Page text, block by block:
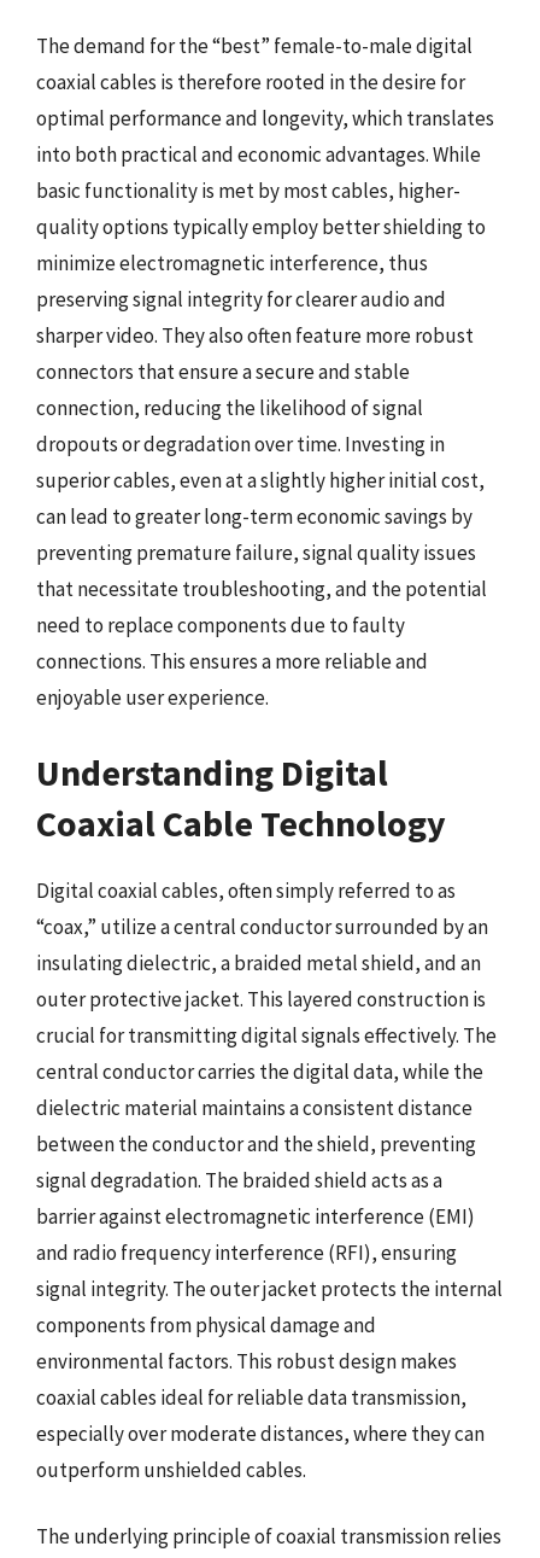
The demand for the “best” female-to-male digital
coaxial cables is therefore rooted in the desire for
optimal performance and longevity, which translates
into both practical and economic advantages. While
basic functionality is met by most cables, higher-
quality options typically employ better shielding to
minimize electromagnetic interference, thus
preserving signal integrity for clearer audio and
sharper video. They also often feature more robust
connectors that ensure a secure and stable
connection, reducing the likelihood of signal
dropouts or degradation over time. Investing in
superior cables, even at a slightly higher initial cost,
can lead to greater long-term economic savings by
preventing premature failure, signal quality issues
that necessitate troubleshooting, and the potential
need to replace components due to faulty
connections. This ensures a more reliable and
enjoyable user experience.
Understanding Digital
Coaxial Cable Technology
Digital coaxial cables, often simply referred to as
“coax,” utilize a central conductor surrounded by an
insulating dielectric, a braided metal shield, and an
outer protective jacket. This layered construction is
crucial for transmitting digital signals effectively. The
central conductor carries the digital data, while the
dielectric material maintains a consistent distance
between the conductor and the shield, preventing
signal degradation. The braided shield acts as a
barrier against electromagnetic interference (EMI)
and radio frequency interference (RFI), ensuring
signal integrity. The outer jacket protects the internal
components from physical damage and
environmental factors. This robust design makes
coaxial cables ideal for reliable data transmission,
especially over moderate distances, where they can
outperform unshielded cables.
The underlying principle of coaxial transmission relies